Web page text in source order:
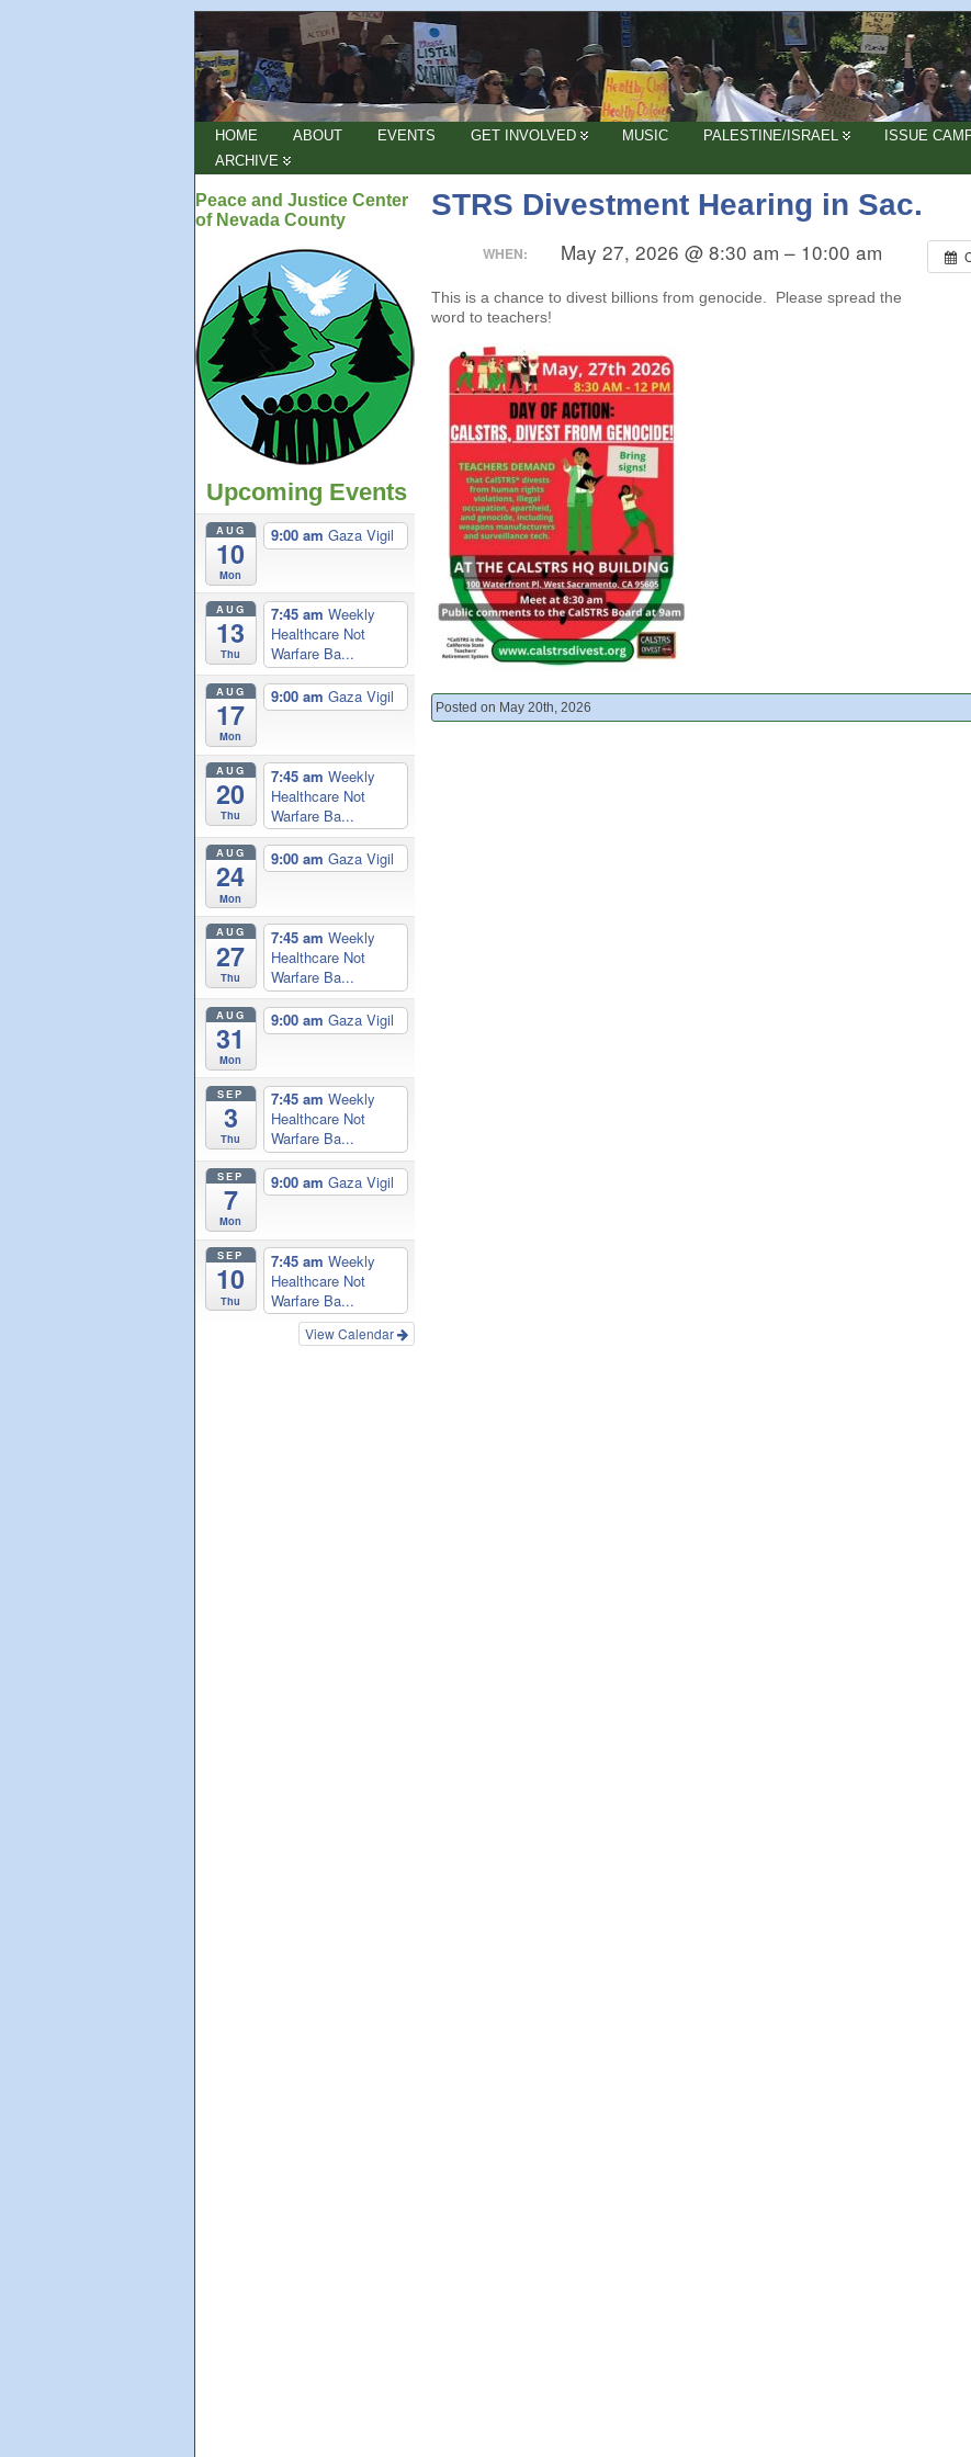
HOME ABOUT EVENTS GET INVOLVED MUSIC PALESTINE/ISRAEL ISSUE
ARCHIVE
Peace and Justice Center
of Nevada County
Upcoming Events
AUG
10
Mon
9:00 am Gaza Vigil
AUG
13
Thu
7:45 am Weekly
Healthcare Not
Warfare Ba...
AUG
17
Mon
9:00 am Gaza Vigil
AUG
20
Thu
7:45 am Weekly
Healthcare Not
Warfare Ba...
AUG
24
Mon
9:00 am Gaza Vigil
AUG
27
Thu
7:45 am Weekly
Healthcare Not
Warfare Ba...
AUG
31
Mon
9:00 am Gaza Vigil
SEP
3
Thu
7:45 am Weekly
Healthcare Not
Warfare Ba...
SEP
7
Mon
9:00 am Gaza Vigil
SEP
10
Thu
7:45 am Weekly
Healthcare Not
Warfare Ba...
View Calendar
STRS Divestment Hearing in Sac.
WHEN: May 27, 2026 @ 8:30 am – 10:00 am
This is a chance to divest billions from genocide. Please spread the
word to teachers!
Posted on May 20th, 2026